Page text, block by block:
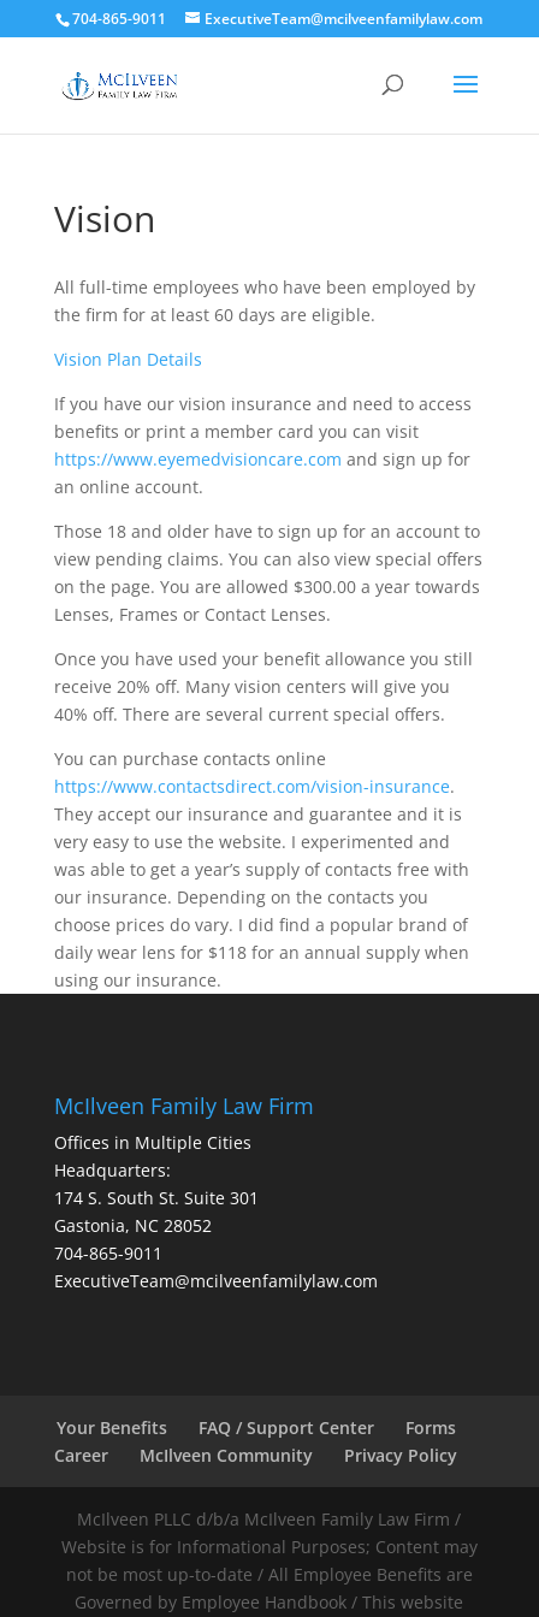
704-865-9011 ExecutiveTeam@mcilveenfamilylaw.com
Vision
All full-time employees who have been employed by
the firm for at least 60 days are eligible.
Vision Plan Details
If you have our vision insurance and need to access
benefits or print a member card you can visit
https://www.eyemedvisioncare.com and sign up for
an online account.
Those 18 and older have to sign up for an account to
view pending claims. You can also view special offers
on the page. You are allowed $300.00 a year towards
Lenses, Frames or Contact Lenses.
Once you have used your benefit allowance you still
receive 20% off. Many vision centers will give you
40% off. There are several current special offers.
You can purchase contacts online
https://www.contactsdirect.com/vision-insurance.
They accept our insurance and guarantee and it is
very easy to use the website. I experimented and
was able to get a year’s supply of contacts free with
our insurance. Depending on the contacts you
choose prices do vary. I did find a popular brand of
daily wear lens for $118 for an annual supply when
using our insurance.
McIlveen Family Law Firm
Offices in Multiple Cities
Headquarters:
174 S. South St. Suite 301
Gastonia, NC 28052
704-865-9011
ExecutiveTeam@mcilveenfamilylaw.com
Your Benefits FAQ / Support Center
Forms
Career
McIlveen Community Privacy Policy
McIlveen PLLC d/b/a McIlveen Family Law Firm /
Website is for Informational Purposes; Content may
not be most up-to-date / All Employee Benefits are
Governed by Employee Handbook / This website